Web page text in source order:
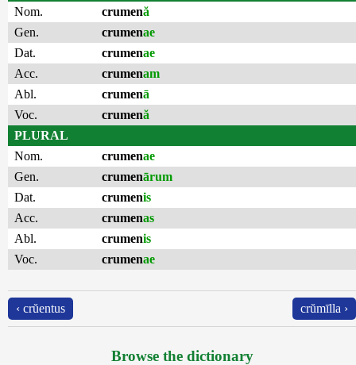
Nom.
crumenă
Gen.
crumenae
Dat.
crumenae
Acc.
crumenam
Abl.
crumenā
Voc.
crumenă
PLURAL
Nom.
crumenae
Gen.
crumenārum
Dat.
crumenis
Acc.
crumenas
Abl.
crumenis
Voc.
crumenae
‹ crŭentus crŭmīlla ›
Browse the dictionary